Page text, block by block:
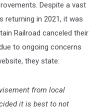
Despite a vast
returning in 2021, it was
Railroad canceled their
to ongoing concerns
they state:
from local
it is best to not